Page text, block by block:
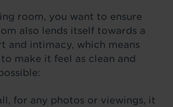
room, you want to ensure
also lends itself towards a
and intimacy, which means
make it feel as clean and
for any photos or viewings, it